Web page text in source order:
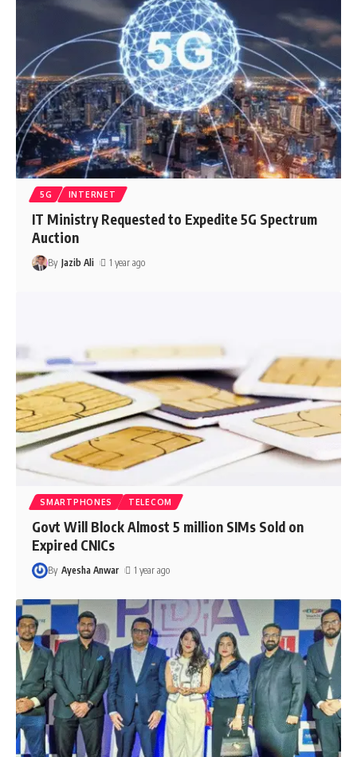
5G INTERNET
IT Ministry Requested to Expedite 5G Spectrum
Auction
By Jazib Ali 1 year ago
SMARTPHONES TELECOM
Govt Will Block Almost 5 million SIMs Sold on
Expired CNICs
By Ayesha Anwar 1 year ago